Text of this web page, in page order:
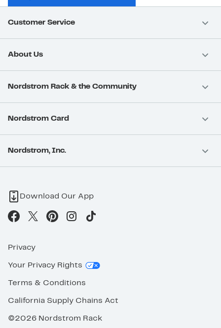
Customer Service
About Us
Nordstrom Rack & the Community
Nordstrom Card
Nordstrom, Inc.
Download Our App
Privacy
Your Privacy Rights
Terms & Conditions
California Supply Chains Act
©2026 Nordstrom Rack